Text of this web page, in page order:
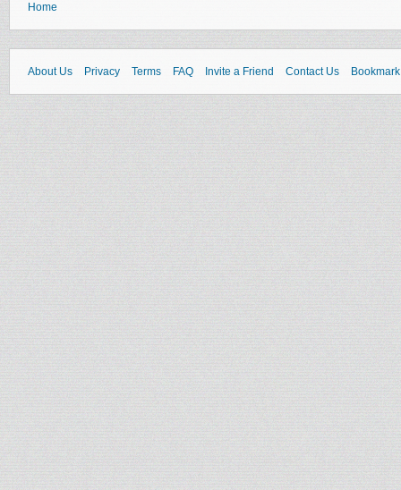
Home
About Us Privacy Terms FAQ Invite a Friend Contact Us Bookmark